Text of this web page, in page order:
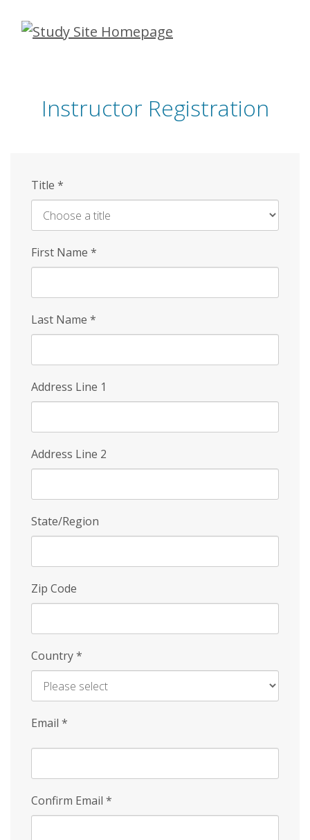
Skip
Instructor Registration
Title *
First Name *
Last Name *
Address Line 1
Address Line 2
State/Region
Zip Code
Country*
Email *
Confirm Email *